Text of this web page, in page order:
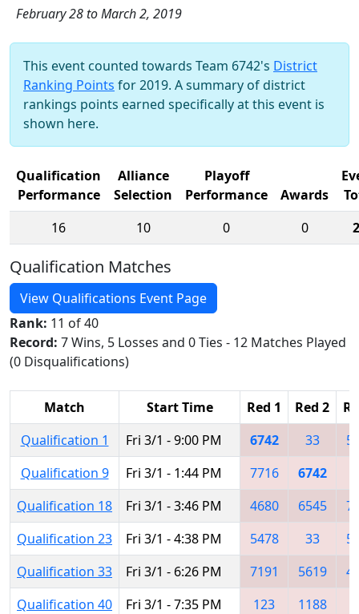
February 28 to March 2, 2019
This event counted towards Team 6742's District
Ranking Points for 2019. A summary of district
rankings points earned specifically at this event is
shown here.
Qualification
Performance
Alliance
Selection
Playoff
Performance
Awards
16
10 0 0
Qualification Matches
View Qualifications Event Page
Rank: 11 of 40
Record: 7 Wins, 5 Losses and 0 Ties - 12 Matches Played
(0 Disqualifications)
Match Start Time Red 1 Red 2
Qualification 1
Fri 3/1 - 9:00 PM 6742 33
Qualification 9
Fri 3/1 - 1:44 PM 7716 6742
Qualification 18
Fri 3/1 - 3:46 PM 4680 6545
Qualification 23
Fri 3/1 - 4:38 PM 5478 33
Qualification 33
Fri 3/1 - 6:26 PM 7191 5619
Qualification 40
Fri 3/1 - 7:35 PM 123 1188